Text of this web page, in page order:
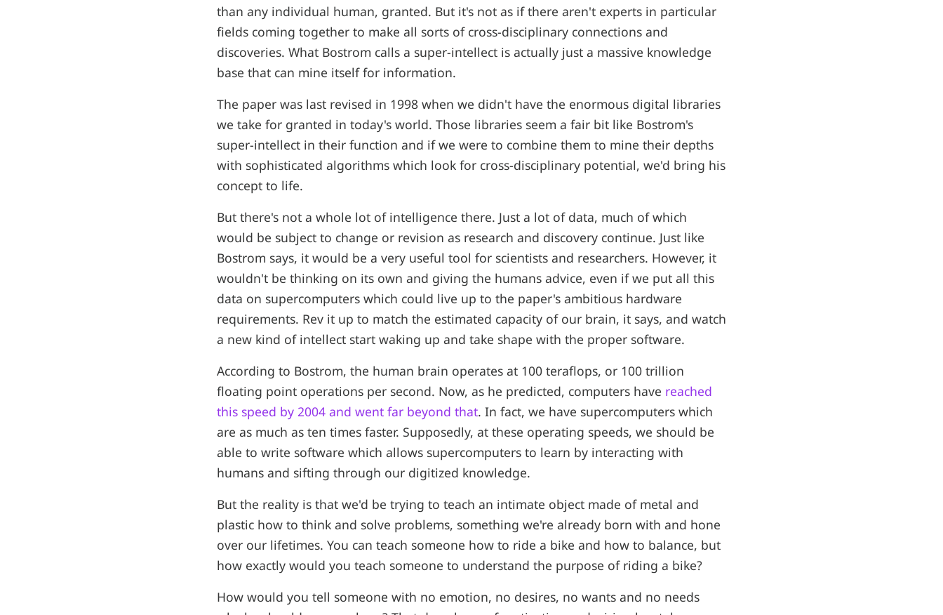
than any individual human, granted. But it's not as if there aren't experts in particular
fields coming together to make all sorts of cross-disciplinary connections and
discoveries. What Bostrom calls a super-intellect is actually just a massive knowledge
base that can mine itself for information.
The paper was last revised in 1998 when we didn't have the enormous digital libraries
we take for granted in today's world. Those libraries seem a fair bit like Bostrom's
super-intellect in their function and if we were to combine them to mine their depths
with sophisticated algorithms which look for cross-disciplinary potential, we'd bring his
concept to life.
But there's not a whole lot of intelligence there. Just a lot of data, much of which
would be subject to change or revision as research and discovery continue. Just like
Bostrom says, it would be a very useful tool for scientists and researchers. However, it
wouldn't be thinking on its own and giving the humans advice, even if we put all this
data on supercomputers which could live up to the paper's ambitious hardware
requirements. Rev it up to match the estimated capacity of our brain, it says, and watch
a new kind of intellect start waking up and take shape with the proper software.
According to Bostrom, the human brain operates at 100 teraflops, or 100 trillion
floating point operations per second. Now, as he predicted, computers have reached
this speed by 2004 and went far beyond that. In fact, we have supercomputers which
are as much as ten times faster. Supposedly, at these operating speeds, we should be
able to write software which allows supercomputers to learn by interacting with
humans and sifting through our digitized knowledge.
But the reality is that we'd be trying to teach an intimate object made of metal and
plastic how to think and solve problems, something we're already born with and hone
over our lifetimes. You can teach someone how to ride a bike and how to balance, but
how exactly would you teach someone to understand the purpose of riding a bike?
How would you tell someone with no emotion, no desires, no wants and no needs